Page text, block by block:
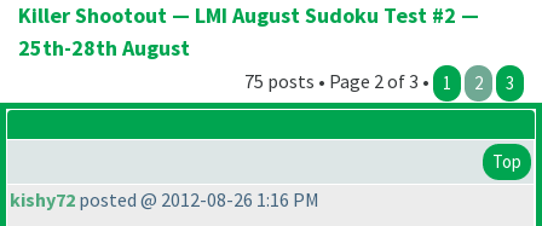
Killer Shootout — LMI August Sudoku Test #2 —
25th-28th August
75 posts • Page 2 of 3 • 1 2 3
Top
kishy72 posted @ 2012-08-26 1:16 PM